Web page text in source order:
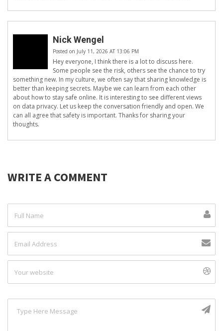
Nick Wengel
Posted on July 11, 2026 AT 13:06 PM
Hey everyone, I think there is a lot to discuss here.
Some people see the risk, others see the chance to try
something new. In my culture, we often say that sharing knowledge is
better than keeping secrets. Maybe we can learn from each other
about how to stay safe online. It is interesting to see different views
on data privacy. Let us keep the conversation friendly and open. We
can all agree that safety is important. Thanks for sharing your
thoughts.
WRITE A COMMENT